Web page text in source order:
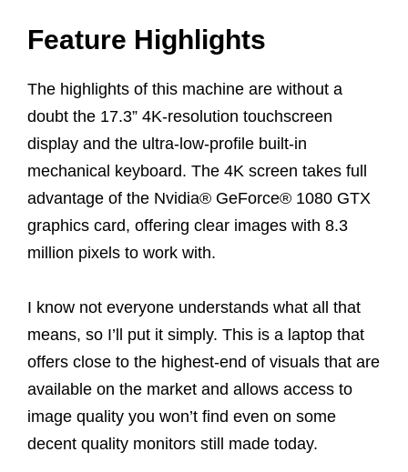
Feature Highlights
The highlights of this machine are without a
doubt the 17.3” 4K-resolution touchscreen
display and the ultra-low-profile built-in
mechanical keyboard. The 4K screen takes full
advantage of the Nvidia® GeForce® 1080 GTX
graphics card, offering clear images with 8.3
million pixels to work with.
I know not everyone understands what all that
means, so I’ll put it simply. This is a laptop that
offers close to the highest-end of visuals that are
available on the market and allows access to
image quality you won’t find even on some
decent quality monitors still made today.